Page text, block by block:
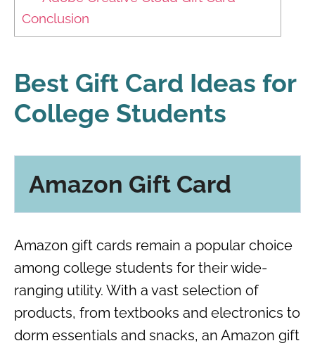
Conclusion
Best Gift Card Ideas for
College Students
Amazon Gift Card
Amazon gift cards remain a popular choice
among college students for their wide-
ranging utility. With a vast selection of
products, from textbooks and electronics to
dorm essentials and snacks, an Amazon gift